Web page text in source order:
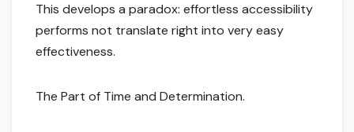
This develops a paradox: effortless accessibility
performs not translate right into very easy
effectiveness.
The Part of Time and Determination.